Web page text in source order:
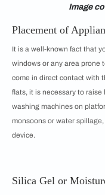
Image
Placement of
It is a well-known fact that
windows or any area prone
come in direct contact with
flats, it is necessary to
washing machines on
monsoons or water
device.
Silica Gel or